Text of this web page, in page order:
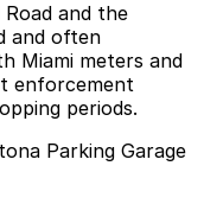
and the
and often
Miami meters and
enforcement
periods.
Parking Garage